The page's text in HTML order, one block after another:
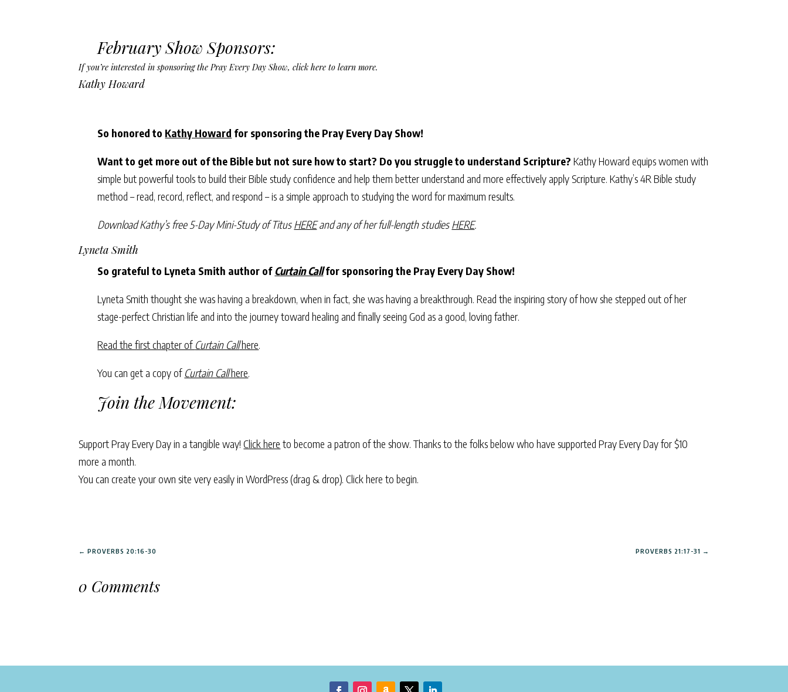
February Show Sponsors:
If you’re interested in sponsoring the Pray Every Day Show,click here to learn more.
Kathy Howard
So honored to Kathy Howard for sponsoring the Pray Every Day Show!
Want to get more out of the Bible but not sure how to start? Do you struggle to understand Scripture? Kathy Howard equips women with
simple but powerful tools to build their Bible study confidence and help them better understand and more effectively apply Scripture. Kathy’s 4R Bible study
method – read, record, reflect, and respond – is a simple approach to studying the word for maximum results.
Download Kathy’s free 5-Day Mini-Study of TitusHEREand any of her full-length studiesHERE.
Lyneta Smith
So grateful to Lyneta Smith author ofCurtain Callfor sponsoring the Pray Every Day Show!
Lyneta Smith thought she was having a breakdown, when in fact, she was having a breakthrough. Read the inspiring story of how she stepped out of her
stage-perfect Christian life and into the journey toward healing and finally seeing God as a good, loving father.
Read the first chapter of Curtain Callhere.
You can get a copy of Curtain Callhere.
Join the Movement:
Support Pray Every Day in a tangible way!Click here to become a patron of the show. Thanks to the folks below who have supported Pray Every Day for $10
more a month.
You can create your own site very easily in WordPress (drag & drop).Click here to begin.
←PROVERBS 20:16-30 PROVERBS 21:17-31 →
0 Comments